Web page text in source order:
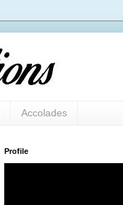
Accolades
Profile